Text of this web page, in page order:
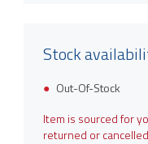
Stock
Out-Of-Stock
Item is sourced for
returned or